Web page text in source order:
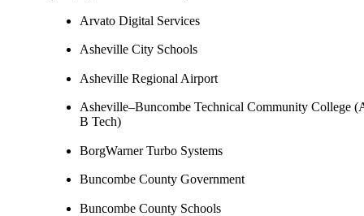
Arvato Digital Services
Asheville City Schools
Asheville Regional Airport
Asheville–Buncombe Technical Community College
B Tech)
BorgWarner Turbo Systems
Buncombe County Government
Buncombe County Schools